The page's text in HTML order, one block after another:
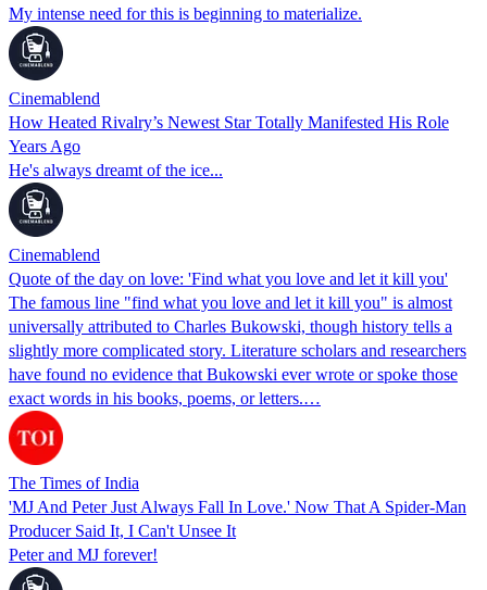
My intense need for this is beginning to materialize.
Cinemablend
How Heated Rivalry’s Newest Star Totally Manifested His Role
Years Ago
He's always dreamt of the ice...
Cinemablend
Quote of the day on love: 'Find what you love and let it kill you'
The famous line "find what you love and let it kill you" is almost
universally attributed to Charles Bukowski, though history tells a
slightly more complicated story. Literature scholars and researchers
have found no evidence that Bukowski ever wrote or spoke those
exact words in his books, poems, or letters.…
The Times of India
'MJ And Peter Just Always Fall In Love.' Now That A Spider-Man
Producer Said It, I Can't Unsee It
Peter and MJ forever!